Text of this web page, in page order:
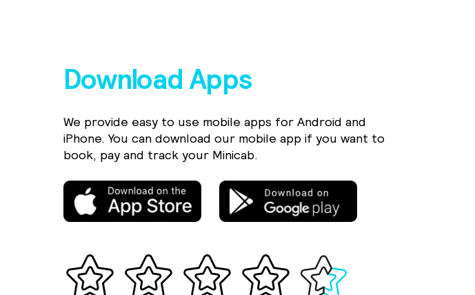
Download Apps
We provide easy to use mobile apps for Android and
iPhone. You can download our mobile app if you want to
book, pay and track your Minicab.